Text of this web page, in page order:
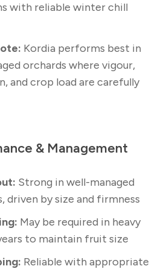
with reliable winter chill
Kordia performs best in
orchards where vigour,
and crop load are carefully
& Management
Strong in well-managed
driven by size and firmness
May be required in heavy
to maintain fruit size
Reliable with appropriate